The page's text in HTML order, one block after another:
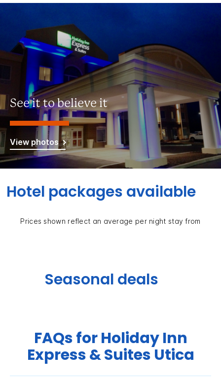
See it to believe it
View photos
Hotel packages available
Prices shown reflect an average per night stay from
Seasonal deals
FAQs for Holiday Inn
Express & Suites Utica